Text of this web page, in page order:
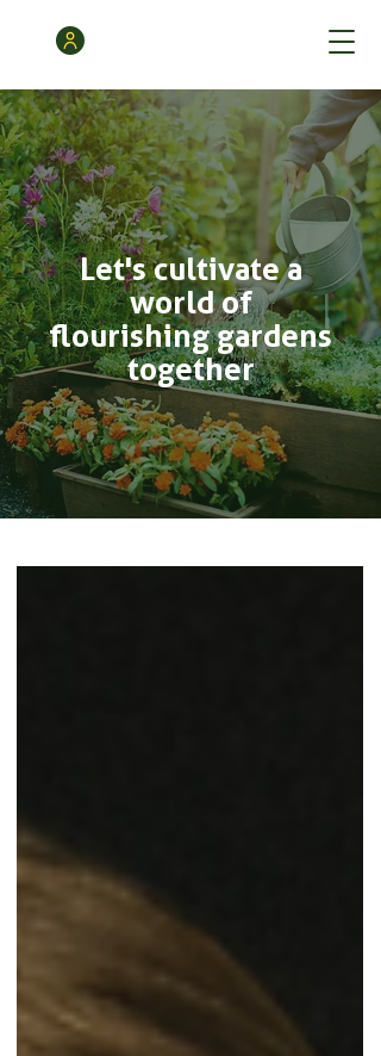
Let's cultivate a
world of
flourishing gardens
together